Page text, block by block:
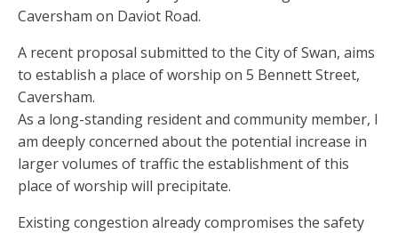
Caversham on Daviot Road.
A recent proposal submitted to the City of Swan, aims
to establish a place of worship on 5 Bennett Street,
Caversham.
As a long-standing resident and community member, I
am deeply concerned about the potential increase in
larger volumes of traffic the establishment of this
place of worship will precipitate.
Existing congestion already compromises the safety